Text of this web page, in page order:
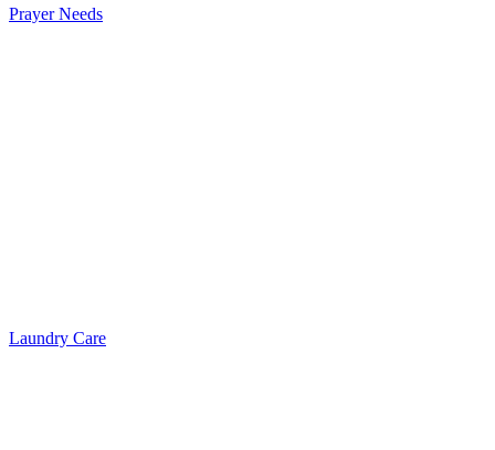
Prayer Needs
Laundry Care